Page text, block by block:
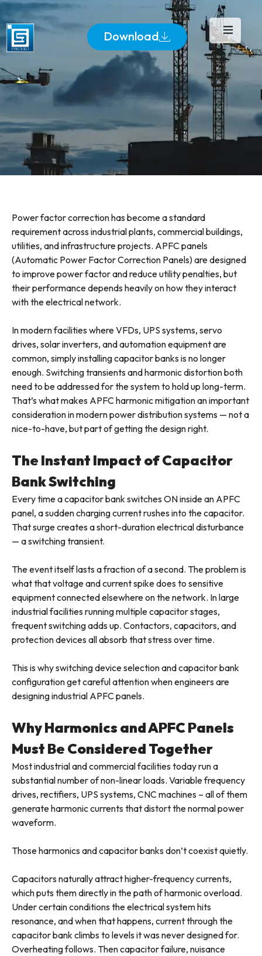
Download
Power factor correction has become a standard
requirement across industrial plants, commercial buildings,
utilities, and infrastructure projects. APFC panels
(Automatic Power Factor Correction Panels) are designed
to improve power factor and reduce utility penalties, but
their performance depends heavily on how they interact
with the electrical network.
In modern facilities where VFDs, UPS systems, servo
drives, solar inverters, and automation equipment are
common, simply installing capacitor banks is no longer
enough. Switching transients and harmonic distortion both
need to be addressed for the system to hold up long-term.
That’s what makes APFC harmonic mitigation an important
consideration in modern power distribution systems — not a
nice-to-have, but part of getting the design right.
The Instant Impact of Capacitor
Bank Switching
Every time a capacitor bank switches ON inside an APFC
panel, a sudden charging current rushes into the capacitor.
That surge creates a short-duration electrical disturbance
— a switching transient.
The event itself lasts a fraction of a second. The problem is
what that voltage and current spike does to sensitive
equipment connected elsewhere on the network. In large
industrial facilities running multiple capacitor stages,
frequent switching adds up. Contactors, capacitors, and
protection devices all absorb that stress over time.
This is why switching device selection and capacitor bank
configuration get careful attention when engineers are
designing industrial APFC panels.
Why Harmonics and APFC Panels
Must Be Considered Together
Most industrial and commercial facilities today run a
substantial number of non-linear loads. Variable frequency
drives, rectifiers, UPS systems, CNC machines – all of them
generate harmonic currents that distort the normal power
waveform.
Those harmonics and capacitor banks don’t coexist quietly.
Capacitors naturally attract higher-frequency currents,
which puts them directly in the path of harmonic overload.
Under certain conditions the electrical system hits
resonance, and when that happens, current through the
capacitor bank climbs to levels it was never designed for.
Overheating follows. Then capacitor failure, nuisance